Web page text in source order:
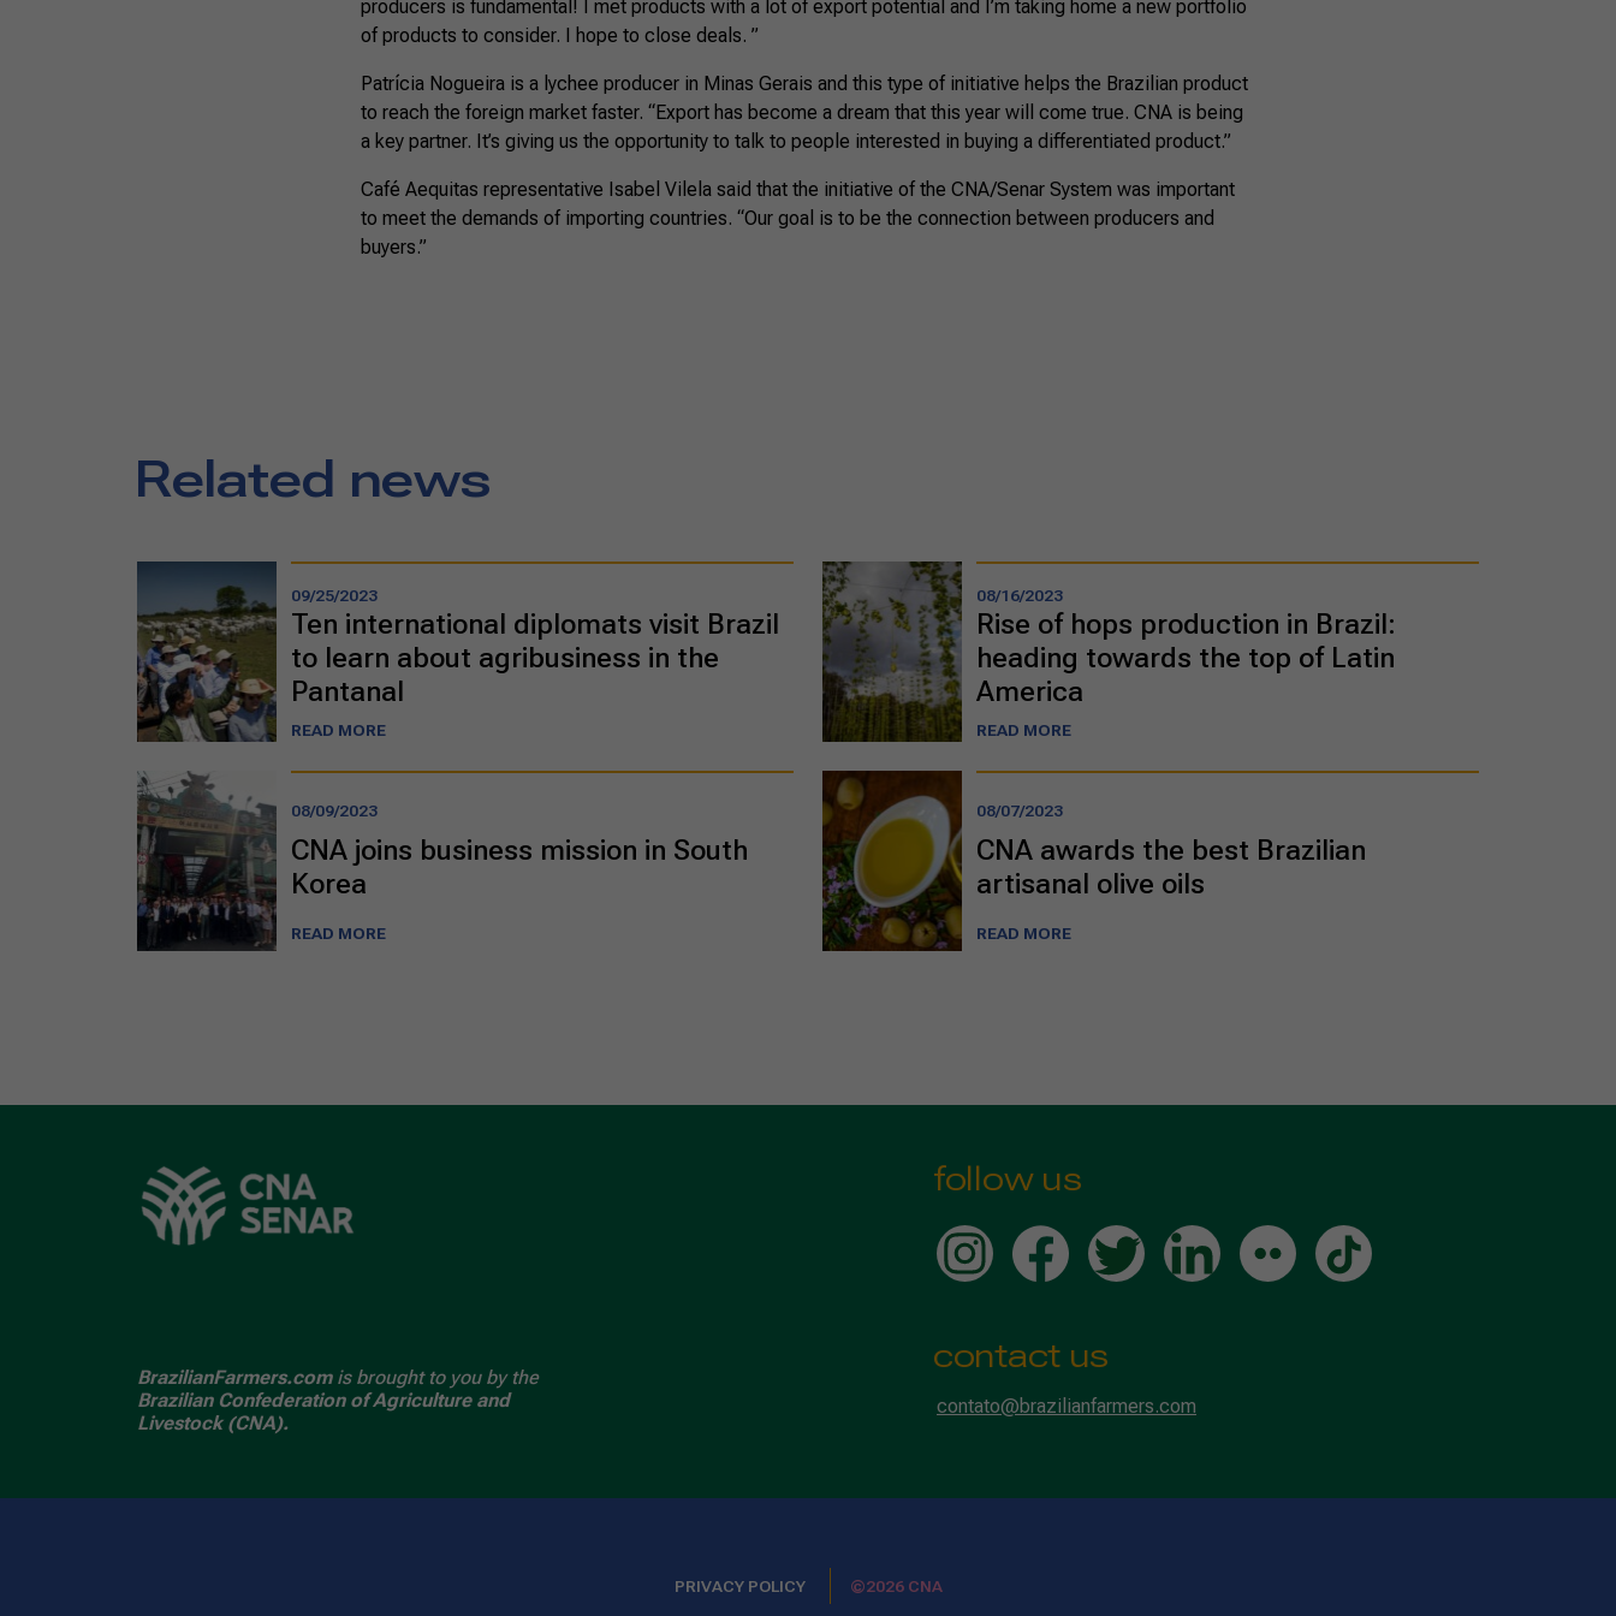
producers is fundamental! I met products with a lot of export potential and I’m taking home a new portfolio
of products to consider. I hope to close deals. ”
Patrícia Nogueira is a lychee producer in Minas Gerais and this type of initiative helps the Brazilian product
to reach the foreign market faster. “Export has become a dream that this year will come true. CNA is being
a key partner. It’s giving us the opportunity to talk to people interested in buying a differentiated product.”
Café Aequitas representative Isabel Vilela said that the initiative of the CNA/Senar System was important
to meet the demands of importing countries. “Our goal is to be the connection between producers and
buyers.”
Related news
09/25/2023
Ten international diplomats visit Brazil
to learn about agribusiness in the
Pantanal
READ MORE
08/16/2023
Rise of hops production in Brazil:
heading towards the top of Latin
America
READ MORE
08/09/2023
CNA joins business mission in South
Korea
READ MORE
08/07/2023
CNA awards the best Brazilian
artisanal olive oils
READ MORE
BrazilianFarmers.comis brought to you by the
Brazilian Confederation of Agriculture and
Livestock (CNA).
follow us
contact us
contato@brazilianfarmers.com
PRIVACY POLICY ©2026 CNA